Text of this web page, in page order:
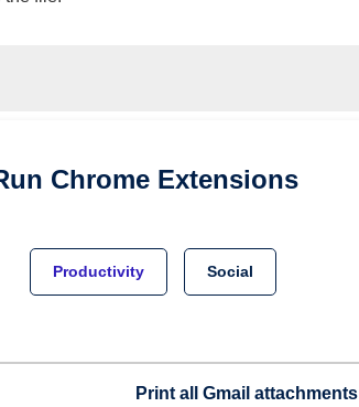
Chrome Extensions
Productivity Social
Print all Gmail attachments